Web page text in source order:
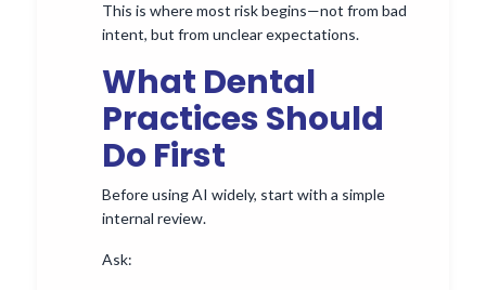
This is where most risk begins—not from bad
intent, but from unclear expectations.
What Dental
Practices Should
Do First
Before using AI widely, start with a simple
internal review.
Ask: